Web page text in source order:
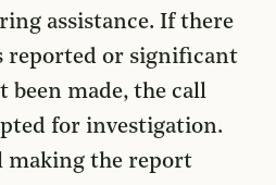
assistance. If there
reported or significant
been made, the call
for investigation.
making the report